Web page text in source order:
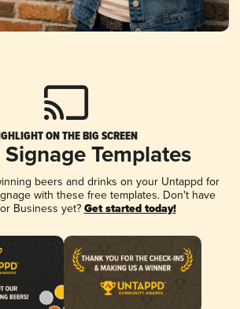
ON THE BIG SCREEN
Templates
beers and drinks on your Untappd for
with these free templates. Don't have
Business yet? Get started today!